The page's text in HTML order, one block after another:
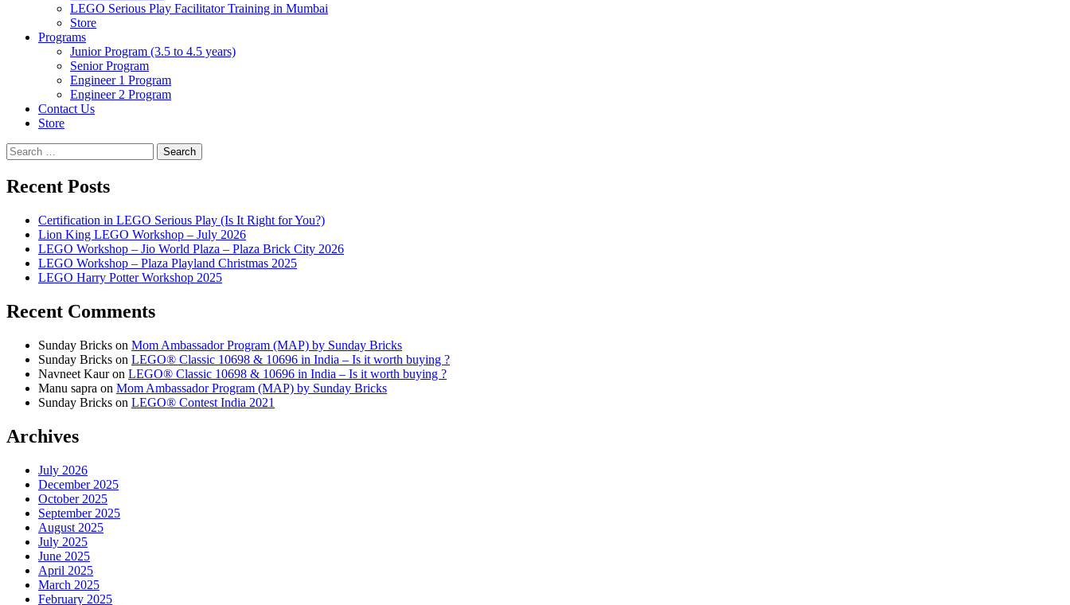
LEGO Serious Play Facilitator Training in Mumbai
Store
Programs
Junior Program (3.5 to 4.5 years)
Senior Program
Engineer 1 Program
Engineer 2 Program
Contact Us
Store
Search
for:
Recent Posts
Certification in LEGO Serious Play (Is It Right for You?)
Lion King LEGO Workshop – July 2026
LEGO Workshop – Jio World Plaza – Plaza Brick City 2026
LEGO Workshop – Plaza Playland Christmas 2025
LEGO Harry Potter Workshop 2025
Recent Comments
Sunday Bricks on Mom Ambassador Program (MAP) by Sunday Bricks
Sunday Bricks on LEGO® Classic 10698 & 10696 in India – Is it worth buying ?
Navneet Kauron LEGO® Classic 10698 & 10696 in India – Is it worth buying ?
Manu sapra on Mom Ambassador Program (MAP) by Sunday Bricks
Sunday Bricks on LEGO® Contest India 2021
Archives
July 2026
December 2025
October 2025
September 2025
August 2025
July 2025
June 2025
April 2025
March 2025
February 2025